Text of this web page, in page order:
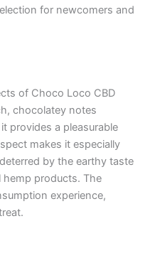
for newcomers and
of Choco Loco CBD
chocolatey notes
provides a pleasurable
makes it especially
by the earthy taste
products. The
experience,